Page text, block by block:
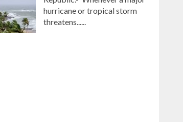
hurricane or tropical storm
threatens......